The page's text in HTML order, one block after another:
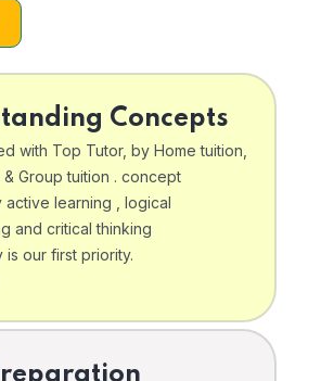
Concepts
with Top Tutor, by Home tuition,
& Group tuition . concept
learning , logical
and critical thinking
our first priority.